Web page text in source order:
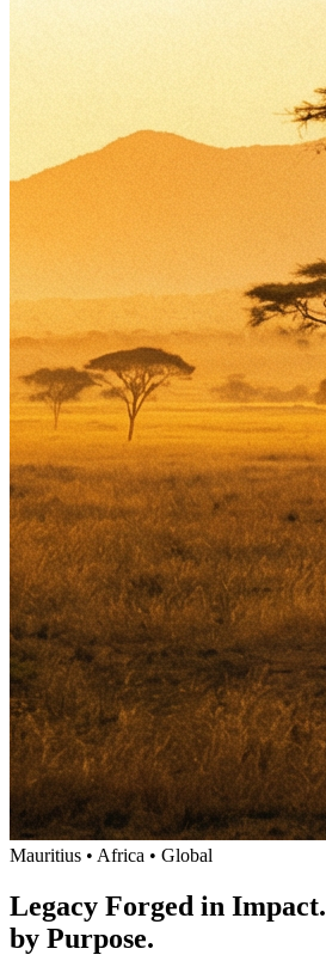
Mauritius • Africa • Global
Legacy Forged in Impact.
by Purpose.